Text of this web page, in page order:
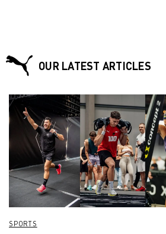
OUR LATEST ARTICLES
SPORTS